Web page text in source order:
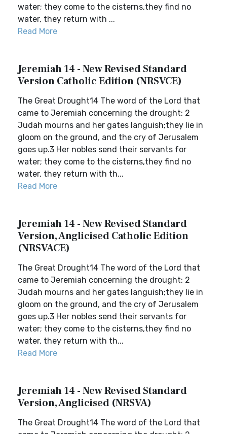
water; they come to the cisterns,they find no
water, they return with ...
Read More
Jeremiah 14 - New Revised Standard
Version Catholic Edition (NRSVCE)
The Great Drought14 The word of the Lord that
came to Jeremiah concerning the drought: 2
Judah mourns and her gates languish;they lie in
gloom on the ground, and the cry of Jerusalem
goes up.3 Her nobles send their servants for
water; they come to the cisterns,they find no
water, they return with th...
Read More
Jeremiah 14 - New Revised Standard
Version, Anglicised Catholic Edition
(NRSVACE)
The Great Drought14 The word of the Lord that
came to Jeremiah concerning the drought: 2
Judah mourns and her gates languish;they lie in
gloom on the ground, and the cry of Jerusalem
goes up.3 Her nobles send their servants for
water; they come to the cisterns,they find no
water, they return with th...
Read More
Jeremiah 14 - New Revised Standard
Version, Anglicised (NRSVA)
The Great Drought14 The word of the Lord that